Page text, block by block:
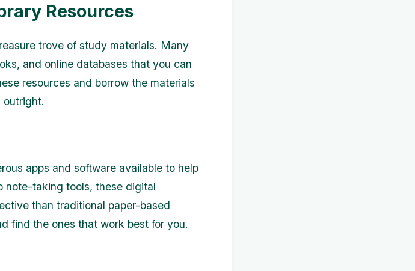
Resources
trove of study materials. Many
and online databases that you can
resources and borrow the materials
outright.
apps and software available to help
note-taking tools, these digital
than traditional paper-based
find the ones that work best for you.